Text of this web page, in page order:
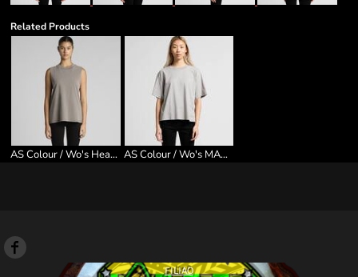
Related Products
AS Colour / Wo's Heavy Faded Tank AS Colour / Wo's MARTINA TEE
FILIAO